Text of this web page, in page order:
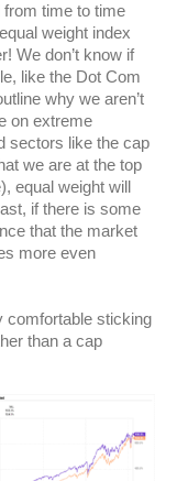
time to time
weight index
We don’t know if
like the Dot Com
why we aren’t
on extreme
sectors like the cap
we are at the top
equal weight will
if there is some
that the market
more even
comfortable sticking
than a cap